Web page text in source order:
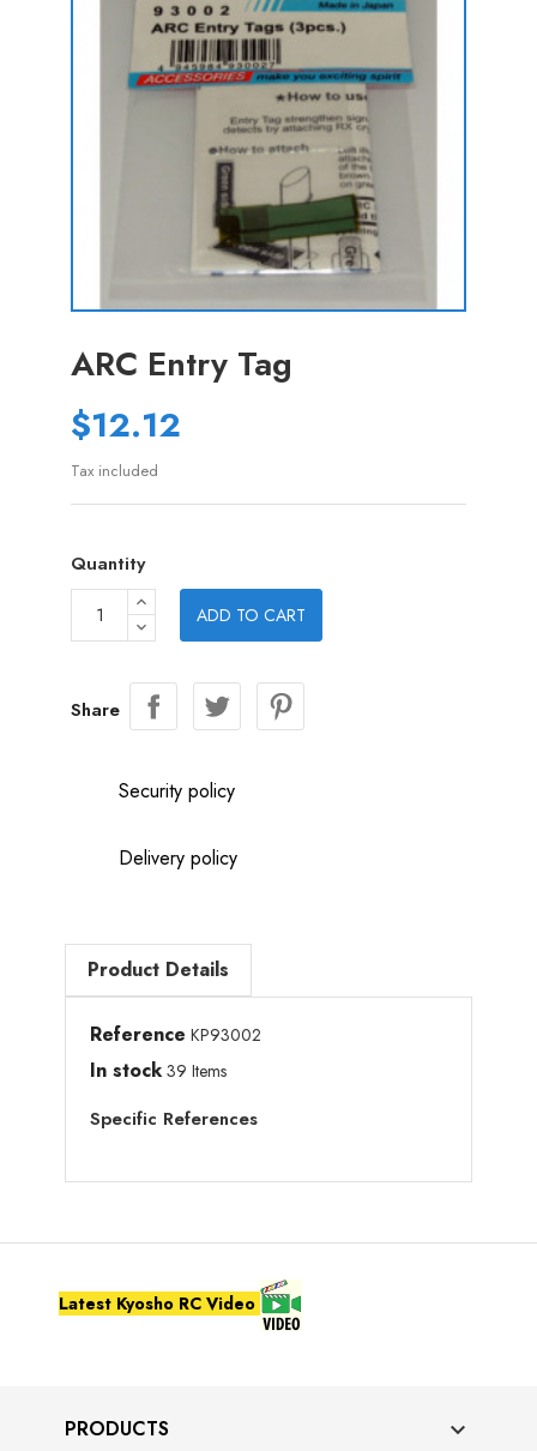
ARC Entry Tag
$12.12
Tax included
Quantity
ADD TO CART
Share
Security policy
Delivery policy
Product Details
Reference KP93002
In stock 39 Items
Specific References
Latest Kyosho RC Video
PRODUCTS 